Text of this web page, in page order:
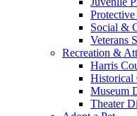
Social &
Veterans
Recreation &
Harris
Historical
Museum
Theater